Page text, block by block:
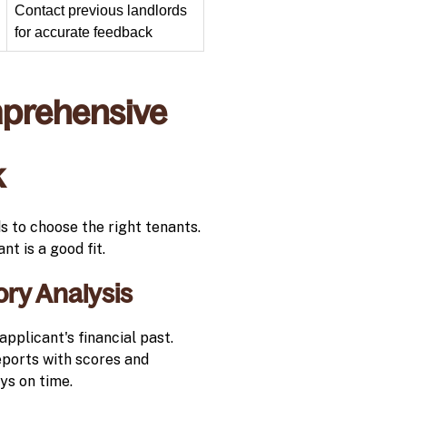
Contact previous landlords
for accurate feedback
to choose the right tenants.
is a good fit.
Analysis
financial past.
with scores and
on time.